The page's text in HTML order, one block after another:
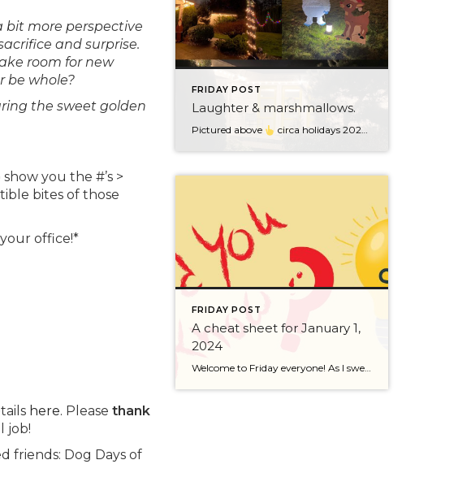
bit more perspective
and surprise.
room for new
be whole?
the sweet golden
you the #’s >
bites of those
office!*
here. Pleasethank
job!
friends: Dog Days of
FRIDAY POST
Laughter & marshmallows.
Pictured above circa holidays 2022 with me atop the ping pong table pushing a marshmallow across its surface with my nose – holiday dress & heals on included. We have a teacher in the family and yes, she brings silly games to all that we do. While I can’t remember the exact rules to […]
FRIDAY POST
A cheat sheet for January 1,
2024
Welcome to Friday everyone! As I sweep this past week I bring to you a cheat sheet for preparing for January 1, 2024 with respect to how to handle Existing Agency Relationships and Pending Transactions. I went direct to the NWMLS counsel to confirm how to handle each specific scenario. Hope this helps! As I’ve […]